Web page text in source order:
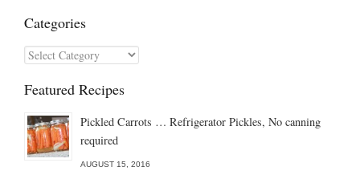
Categories
Categories
Featured Recipes
Pickled Carrots … Refrigerator Pickles, No canning
required
AUGUST 15, 2016